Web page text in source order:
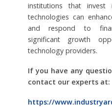
institutions that invest
technologies can
and respond to
significant growth
technology providers.
If you have any
contact our experts at:
https://